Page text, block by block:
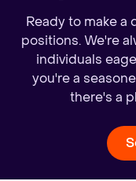
Ready to make a
positions. We're
individuals
you're a
there's a